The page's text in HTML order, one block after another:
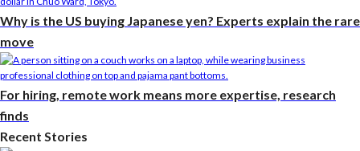
Why is the US buying Japanese yen? Experts explain the rare
move
For hiring, remote work means more expertise, research
finds
Recent Stories